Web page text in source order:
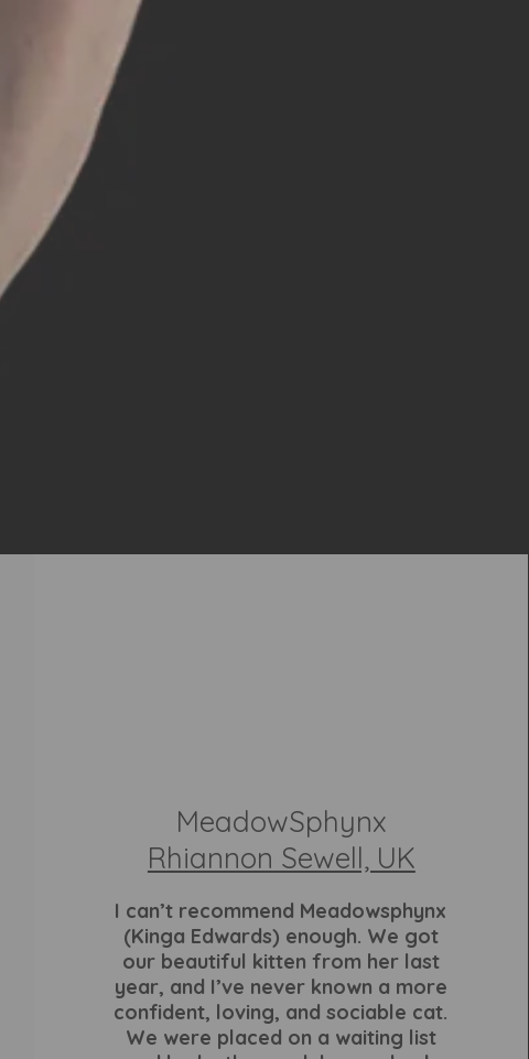
MeadowSphynx
Rhiannon Sewell, UK
I can’t recommend Meadowsphynx
(Kinga Edwards) enough. We got
our beautiful kitten from her last
year, and I’ve never known a more
confident, loving, and sociable cat.
We were placed on a waiting list